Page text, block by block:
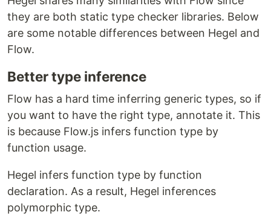
they are both static type checker libraries. Below
are some notable differences between Hegel and
Flow.
Better type inference
Flow has a hard time inferring generic types, so if
you want to have the right type, annotate it. This
is because Flow.js infers function type by
function usage.
Hegel infers function type by function
declaration. As a result, Hegel inferences
polymorphic type.